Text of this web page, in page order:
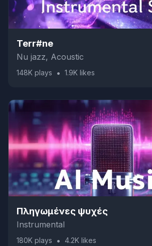
Terr#ne
Nu jazz, Acoustic
148K plays • 1.9K likes
Πληγωμένες ψυχές
Instrumental
180K plays • 4.2K likes